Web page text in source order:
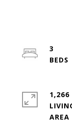
3
1,266